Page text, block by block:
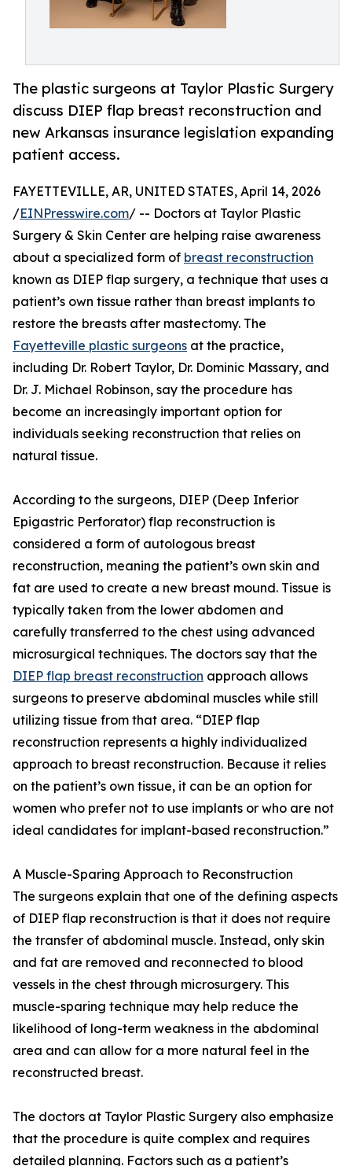
The plastic surgeons at Taylor Plastic Surgery
discuss DIEP flap breast reconstruction and
new Arkansas insurance legislation expanding
patient access.
FAYETTEVILLE, AR, UNITED STATES, April 14, 2026
/EINPresswire.com/ -- Doctors at Taylor Plastic
Surgery & Skin Center are helping raise awareness
about a specialized form of breast reconstruction
known as DIEP flap surgery, a technique that uses a
patient’s own tissue rather than breast implants to
restore the breasts after mastectomy. The
Fayetteville plastic surgeons at the practice,
including Dr. Robert Taylor, Dr. Dominic Massary, and
Dr. J. Michael Robinson, say the procedure has
become an increasingly important option for
individuals seeking reconstruction that relies on
natural tissue.
According to the surgeons, DIEP (Deep Inferior
Epigastric Perforator) flap reconstruction is
considered a form of autologous breast
reconstruction, meaning the patient’s own skin and
fat are used to create a new breast mound. Tissue is
typically taken from the lower abdomen and
carefully transferred to the chest using advanced
microsurgical techniques. The doctors say that the
DIEP flap breast reconstruction approach allows
surgeons to preserve abdominal muscles while still
utilizing tissue from that area. “DIEP flap
reconstruction represents a highly individualized
approach to breast reconstruction. Because it relies
on the patient’s own tissue, it can be an option for
women who prefer not to use implants or who are not
ideal candidates for implant-based reconstruction.”
A Muscle-Sparing Approach to Reconstruction
The surgeons explain that one of the defining aspects
of DIEP flap reconstruction is that it does not require
the transfer of abdominal muscle. Instead, only skin
and fat are removed and reconnected to blood
vessels in the chest through microsurgery. This
muscle-sparing technique may help reduce the
likelihood of long-term weakness in the abdominal
area and can allow for a more natural feel in the
reconstructed breast.
The doctors at Taylor Plastic Surgery also emphasize
that the procedure is quite complex and requires
detailed planning. Factors such as a patient’s